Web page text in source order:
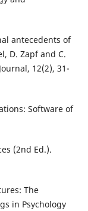
antecedents of
D. Zapf and C.
12(2), 31-
Software of
(2nd Ed.).
The
in Psychology